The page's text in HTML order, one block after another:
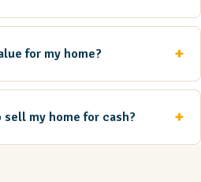
for my home?
my home for cash?